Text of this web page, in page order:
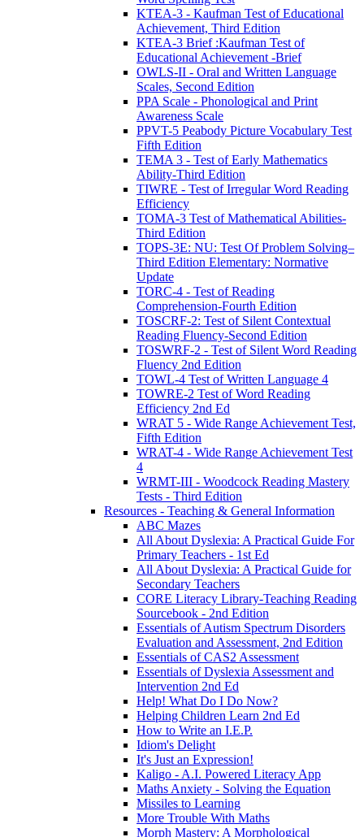
KTEA-3 - Kaufman Test of Educational
Achievement, Third Edition
KTEA-3 Brief :Kaufman Test of
Educational Achievement -Brief
OWLS-II - Oral and Written Language
Scales, Second Edition
PPA Scale - Phonological and Print
Awareness Scale
PPVT-5 Peabody Picture Vocabulary Test
Fifth Edition
TEMA 3 - Test of Early Mathematics
Ability-Third Edition
TIWRE - Test of Irregular Word Reading
Efficiency
TOMA-3 Test of Mathematical Abilities-
Third Edition
TOPS-3E: NU: Test Of Problem Solving–
Third Edition Elementary: Normative
Update
TORC-4 - Test of Reading
Comprehension-Fourth Edition
TOSCRF-2: Test of Silent Contextual
Reading Fluency-Second Edition
TOSWRF-2 - Test of Silent Word Reading
Fluency 2nd Edition
TOWL-4 Test of Written Language 4
TOWRE-2 Test of Word Reading
Efficiency 2nd Ed
WRAT 5 - Wide Range Achievement Test,
Fifth Edition
WRAT-4 - Wide Range Achievement Test
4
WRMT-III - Woodcock Reading Mastery
Tests - Third Edition
Resources - Teaching & General Information
ABC Mazes
All About Dyslexia: A Practical Guide For
Primary Teachers - 1st Ed
All About Dyslexia: A Practical Guide for
Secondary Teachers
CORE Literacy Library-Teaching Reading
Sourcebook - 2nd Edition
Essentials of Autism Spectrum Disorders
Evaluation and Assessment, 2nd Edition
Essentials of CAS2 Assessment
Essentials of Dyslexia Assessment and
Intervention 2nd Ed
Help! What Do I Do Now?
Helping Children Learn 2nd Ed
How to Write an I.E.P.
Idiom's Delight
It's Just an Expression!
Kaligo - A.I. Powered Literacy App
Maths Anxiety - Solving the Equation
Missiles to Learning
More Trouble With Maths
Morph Mastery: A Morphological